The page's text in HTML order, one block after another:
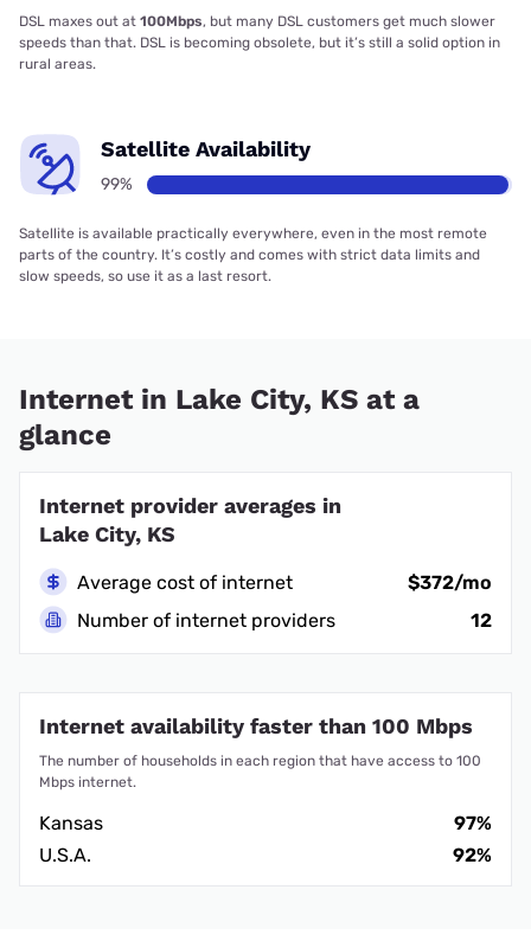
DSL maxes out at 100Mbps, but many DSL customers get much slower
speeds than that. DSL is becoming obsolete, but it’s still a solid option in
rural areas.
Satellite Availability
99%
Satellite is available practically everywhere, even in the most remote
parts of the country. It’s costly and comes with strict data limits and
slow speeds, so use it as a last resort.
Internet in Lake City, KS at a
glance
Internet provider averages in
Lake City, KS
Average cost of internet
$372/mo
Number of internet providers
12
Internet availability faster than 100 Mbps
The number of households in each region that have access to 100
Mbps internet.
Kansas
97%
U.S.A.
92%